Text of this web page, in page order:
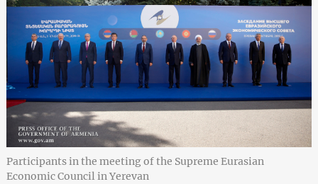
Participants in the meeting of the Supreme Eurasian
Economic Council in Yerevan